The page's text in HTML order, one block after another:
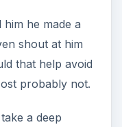
he made a
shout at him
that help avoid
probably not.
a deep